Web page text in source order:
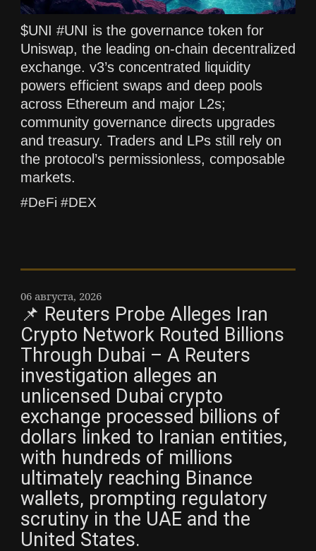
$UNI #UNI is the governance token for
Uniswap, the leading on-chain decentralized
exchange. v3’s concentrated liquidity
powers efficient swaps and deep pools
across Ethereum and major L2s;
community governance directs upgrades
and treasury. Traders and LPs still rely on
the protocol’s permissionless, composable
markets.
#DeFi #DEX
06 августа, 2026
📌 Reuters Probe Alleges Iran
Crypto Network Routed Billions
Through Dubai – A Reuters
investigation alleges an
unlicensed Dubai crypto
exchange processed billions of
dollars linked to Iranian entities,
with hundreds of millions
ultimately reaching Binance
wallets, prompting regulatory
scrutiny in the UAE and the
United States.